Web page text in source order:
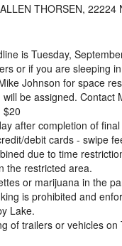
THORSEN, 22224
is Tuesday,
or if you are sleeping
Johnson for space
be assigned.
$20
after completion of final
debit cards - swipe
due to time
the restricted area.
or marijuana in the
is prohibited and
Lake.
of trailers or vehicles